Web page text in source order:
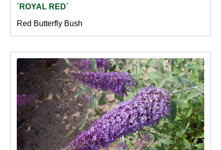
´ROYAL RED´
Red Butterfly Bush